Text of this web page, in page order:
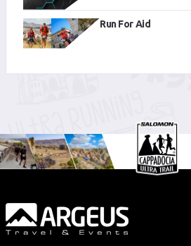
Run For Aid